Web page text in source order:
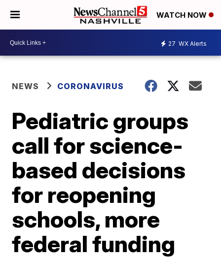
WATCH NOW
27 WX Alerts
NEWS CORONAVIRUS
Pediatric groups
call for science-
based decisions
for reopening
schools, more
federal funding